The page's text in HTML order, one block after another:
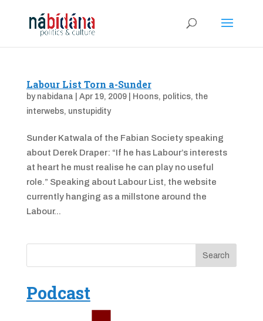
Labour List Torn a-Sunder
by nabidana Apr 19, 2009| Hoons, politics, the
interwebs, unstupidity
Sunder Katwala of the Fabian Society speaking
about Derek Draper: “If he has Labour’s interests
at heart he must realise he can play no useful
role.” Speaking about Labour List, the website
currently hanging as a millstone around the
Labour...
Podcast